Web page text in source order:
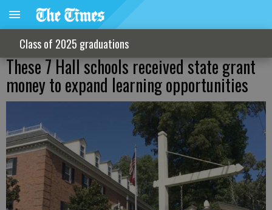
Class of 2025 graduations
These 7 Hall schools received state grant
money to expand learning opportunities